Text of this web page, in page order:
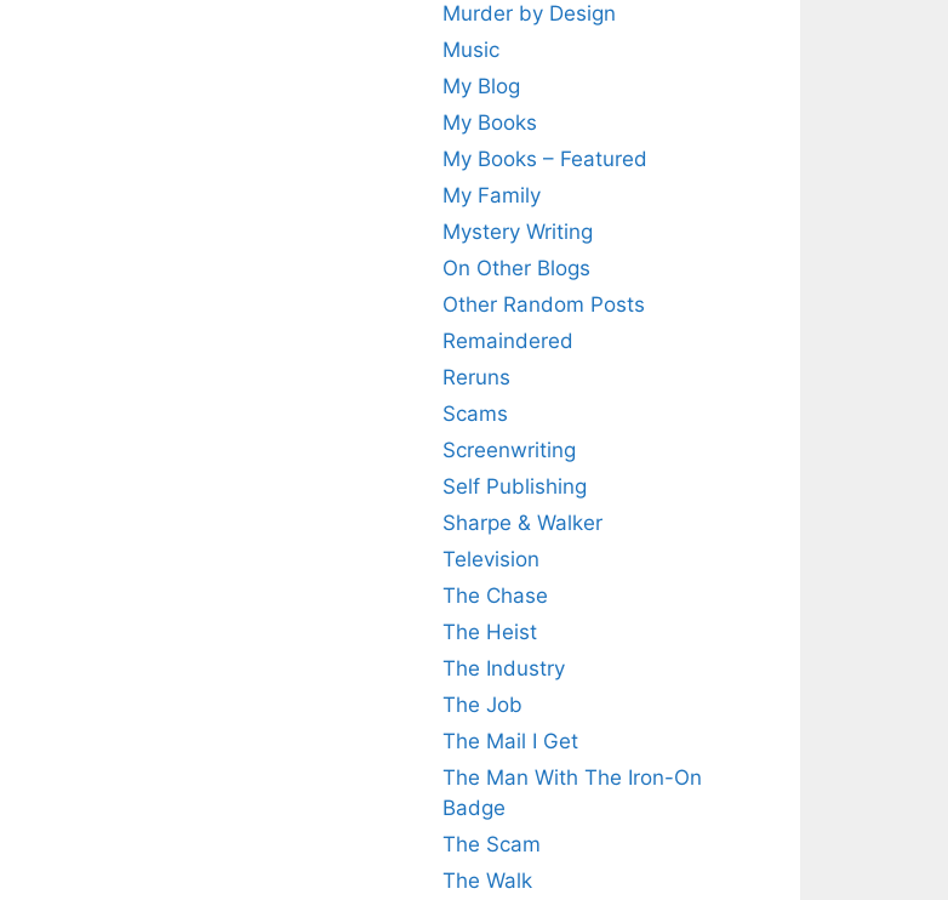
Murder by Design
Music
My Blog
My Books
My Books – Featured
My Family
Mystery Writing
On Other Blogs
Other Random Posts
Remaindered
Reruns
Scams
Screenwriting
Self Publishing
Sharpe & Walker
Television
The Chase
The Heist
The Industry
The Job
The Mail I Get
The Man With The Iron-On
Badge
The Scam
The Walk